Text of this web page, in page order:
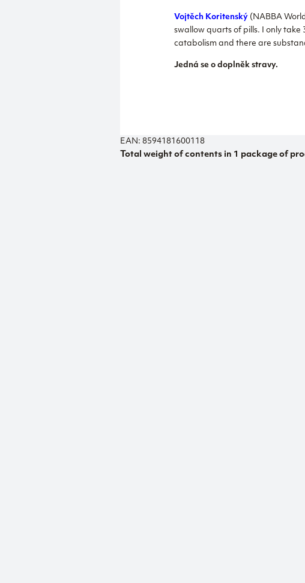
Vojtěch Koritenský(NABBA
swallow quarts of pills. I only take
catabolism and there are
Jedná se o doplněk stravy.
EAN: 8594181600118
Total weight of contents in 1 package of